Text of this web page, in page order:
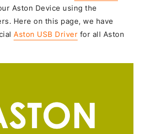
Aston Device using the
Here on this page, we have
Aston USB Driver for all Aston